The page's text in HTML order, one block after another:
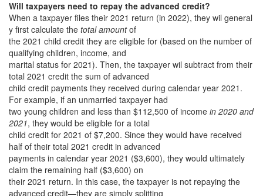
Will taxpayers need to repay the advanced credit?
When a taxpayer files their 2021 return (in 2022), they wil general
y first calculate the total amountof
the 2021 child credit they are eligible for (based on the number of
qualifying children, income, and
marital status for 2021). Then, the taxpayer wil subtract from their
total 2021 credit the sum of advanced
child credit payments they received during calendar year 2021.
For example, if an unmarried taxpayer had
two young children and less than $112,500 of income in 2020 and
2021, they would be eligible for a total
child credit for 2021 of $7,200. Since they would have received
half of their total 2021 credit in advanced
payments in calendar year 2021 ($3,600), they would ultimately
claim the remaining half ($3,600) on
their 2021 return. In this case, the taxpayer is not repaying the
advanced credit—they are simply splitting